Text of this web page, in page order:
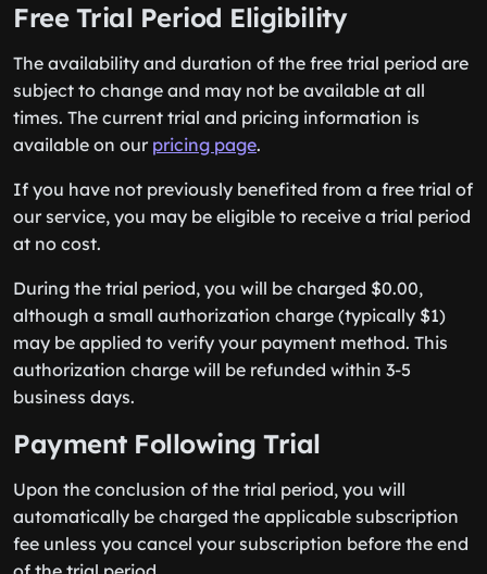
Free Trial Period Eligibility
The availability and duration of the free trial period are
subject to change and may not be available at all
times. The current trial and pricing information is
available on our pricing page.
If you have not previously benefited from a free trial of
our service, you may be eligible to receive a trial period
at no cost.
During the trial period, you will be charged $0.00,
although a small authorization charge (typically $1)
may be applied to verify your payment method. This
authorization charge will be refunded within 3-5
business days.
Payment Following Trial
Upon the conclusion of the trial period, you will
automatically be charged the applicable subscription
fee unless you cancel your subscription before the end